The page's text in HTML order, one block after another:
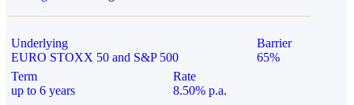
Underlying
EURO STOXX 50 and S&P 500
Barrier
65%
Term
up to 6 years
Rate
8.50% p.a.